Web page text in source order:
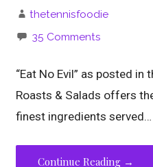
thetennisfoodie
35 Comments
“Eat No Evil” as posted in
Roasts & Salads offers
finest ingredients served…
Continue Reading →